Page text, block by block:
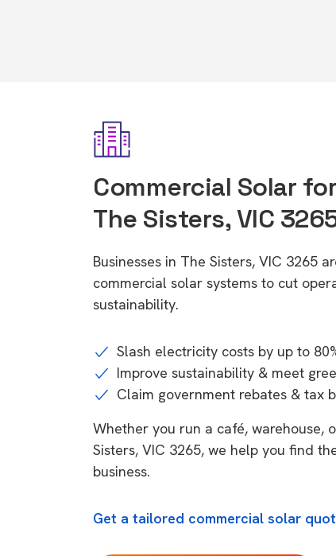
Commercial Solar
The Sisters, VIC
Businesses in The Sisters, VIC 3265
commercial solar systems to cut
sustainability.
Slash electricity costs by up to
Improve sustainability & meet
Claim government rebates & tax
Whether you run a café, warehouse,
Sisters, VIC 3265, we help you find
business.
Get a tailored commercial solar